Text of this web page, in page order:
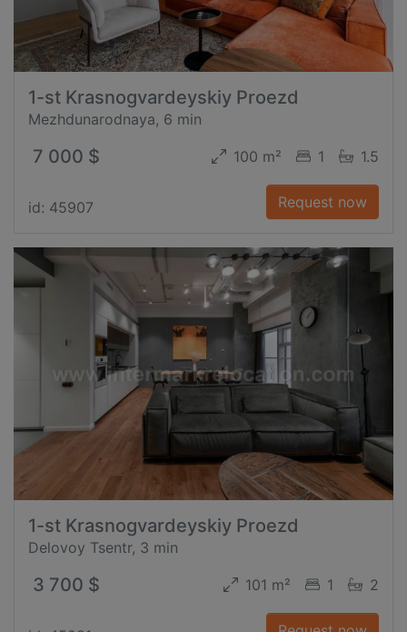
1-st Krasnogvardeyskiy Proezd
Mezhdunarodnaya, 6 min
7 000 $ 100 m² 1 1.5
id: 45907 Request now
1-st Krasnogvardeyskiy Proezd
Delovoy Tsentr, 3 min
3 700 $ 101 m² 1 2